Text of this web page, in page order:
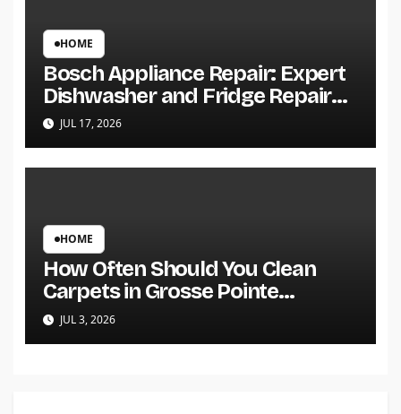
HOME
Bosch Appliance Repair: Expert
Dishwasher and Fridge Repair
Services
JUL 17, 2026
HOME
How Often Should You Clean
Carpets in Grosse Pointe
Shores?
JUL 3, 2026